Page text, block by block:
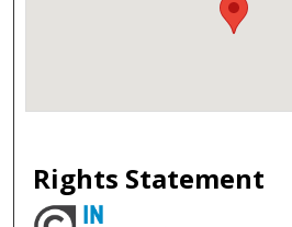
Rights Statement